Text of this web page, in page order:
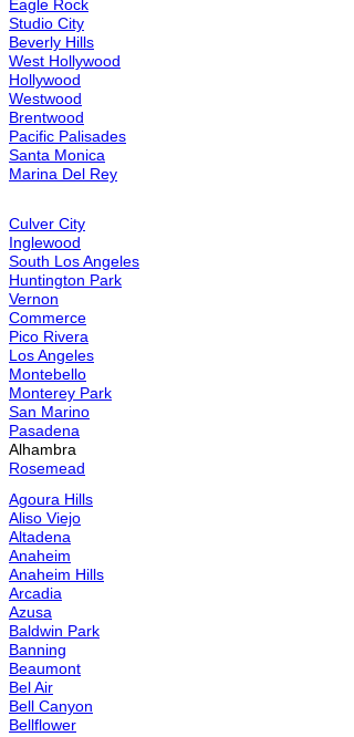
Buena Park
Cabazon
Calabasas
Canoga Park
Canyon Country
Canyon Lake
Carson
Cathedral City
Central LA
Chatsworth
Chino
Chino Hills
City of Industry
Claremont
Compton
Corona
Corona Del Mar
Costa Mesa
Coto De Caza
Covina
Cypress
Dana Point
Desert Hot Springs
Diamond Bar
Edgemont
El Cerrito
El Monte
El Segundo
Encino
Etiwanda
Fontana
Fountain Valley
Fullerton
Gardena
Granada Hills
Harbor City
Hawthorne